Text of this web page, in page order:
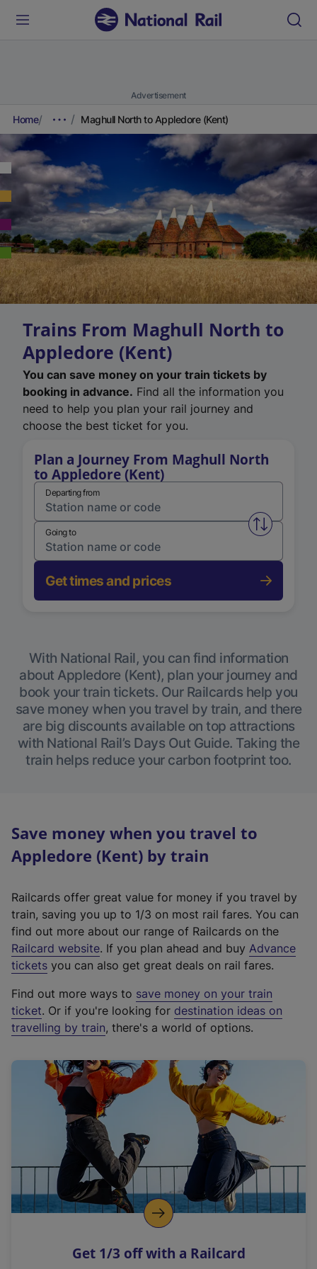
Advertisement
Home Maghull North to Appledore (Kent)
Trains From Maghull North to
Appledore (Kent)
You can save money on your train tickets by
booking in advance. Find all the information you
need to help you plan your rail journey and
choose the best ticket for you.
Plan a Journey From Maghull North
to Appledore (Kent)
Departing from
Swap
Going to
Get times and prices
With National Rail, you can find information
about Appledore (Kent), plan your journey and
book your train tickets. Our Railcards help you
save money when you travel by train, and there
are big discounts available on top attractions
with National Rail’s Days Out Guide. Taking the
train helps reduce your carbon footprint too.
Save money when you travel to
Appledore (Kent) by train
Railcards offer great value for money if you travel by
train, saving you up to 1/3 on most rail fares. You can
find out more about our range of Railcards on the
Railcard website(
e
t
e
r
a
l
i
n
k
o
p
s
. If you plan ahead and buy Advance
tickets you can also get great deals on rail fares.
Find out more ways to save money on your train
ticket. Or if you're looking for destination ideas on
travelling by train, there's a world of options.
Get 1/3 off with a Railcard